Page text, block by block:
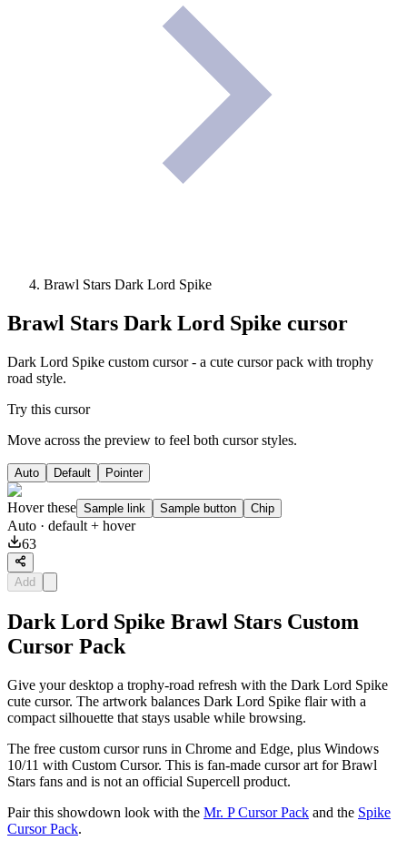
Brawl Stars Dark Lord Spike
Brawl Stars Dark Lord Spike cursor
Dark Lord Spike custom cursor - a cute cursor pack with trophy
road style.
Try this cursor
Move across the preview to feel both cursor styles.
Auto Default Pointer
Hover these Sample link Sample button Chip
Auto · default + hover
63
Add
Dark Lord Spike Brawl Stars Custom
Cursor Pack
Give your desktop a trophy-road refresh with the Dark Lord Spike
cute cursor. The artwork balances Dark Lord Spike flair with a
compact silhouette that stays usable while browsing.
The free custom cursor runs in Chrome and Edge, plus Windows
10/11 with Custom Cursor. This is fan-made cursor art for Brawl
Stars fans and is not an official Supercell product.
Pair this showdown look with the Mr. P Cursor Pack and the Spike
Cursor Pack.